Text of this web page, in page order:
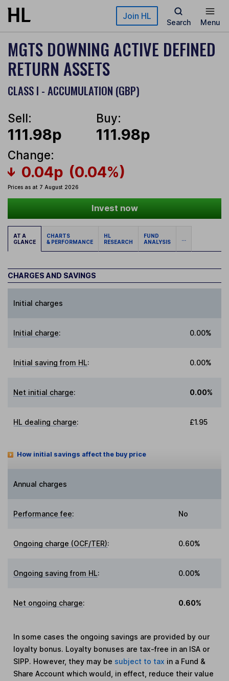
Skip to main content Join HL
Search Menu
MGTS DOWNING ACTIVE DEFINED
RETURN ASSETS
CLASS I - ACCUMULATION (GBP)
Sell:
111.98p
Buy:
111.98p
Change:
0.04p (0.04%)
Prices as at 7 August 2026
Invest now
AT A
GLANCE
CHARTS
& PERFORMANCE
HL
RESEARCH
FUND
ANALYSIS
...
CHARGES AND SAVINGS
Initial charges
Initial charge: 0.00%
Initial saving from HL: 0.00%
Net initial charge: 0.00%
HL dealing charge: £1.95
How initial savings affect the buy price
Annual charges
Performance fee: No
Ongoing charge (OCF/TER): 0.60%
Ongoing saving from HL: 0.00%
Net ongoing charge: 0.60%
In some cases the ongoing savings are provided by our
loyalty bonus. Loyalty bonuses are tax-free in an ISA or
SIPP. However, they may be subject to tax in a Fund &
Share Account which would, in effect, reduce their value